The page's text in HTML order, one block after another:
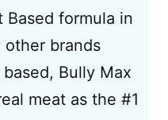
Based formula in
other brands
Bully Max
meat as the #1